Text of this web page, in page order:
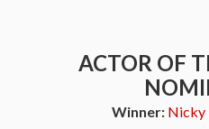
ACTOR OF
Winner: Nicky